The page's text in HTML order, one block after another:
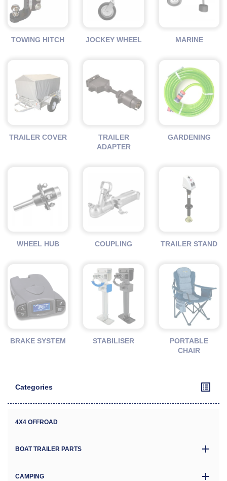
TOWING HITCH
TRAILER COVER
JOCKEY WHEEL
TRAILER
ADAPTER
MARINE
GARDENING
WHEEL HUB
BRAKE SYSTEM
COUPLING
STABILISER
TRAILER STAND
PORTABLE
CHAIR
Categories
4X4 OFFROAD
BOAT TRAILER PARTS
CAMPING